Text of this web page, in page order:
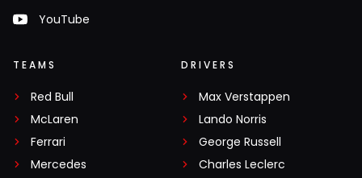
YouTube
TEAMS
Red Bull
McLaren
Ferrari
Mercedes
DRIVERS
Max Verstappen
Lando Norris
George Russell
Charles Leclerc